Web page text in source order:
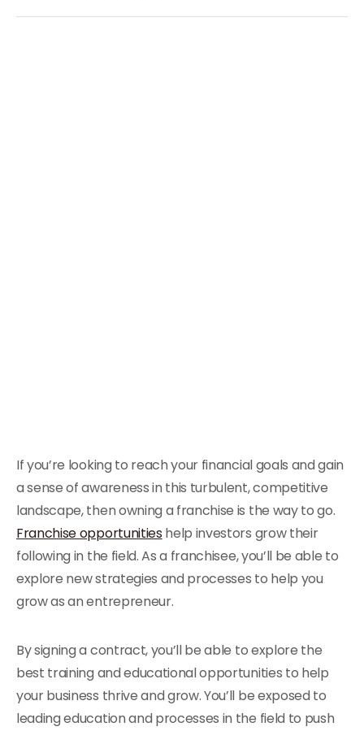
If you’re looking to reach your financial goals and gain
a sense of awareness in this turbulent, competitive
landscape, then owning a franchise is the way to go.
Franchise opportunitieshelp investors grow their
following in the field. As a franchisee, you’ll be able to
explore new strategies and processes to help you
grow as an entrepreneur.
By signing a contract, you’ll be able to explore the
best training and educational opportunities to help
your business thrive and grow. You’ll be exposed to
leading education and processes in the field to push